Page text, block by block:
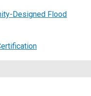
Designed Flood